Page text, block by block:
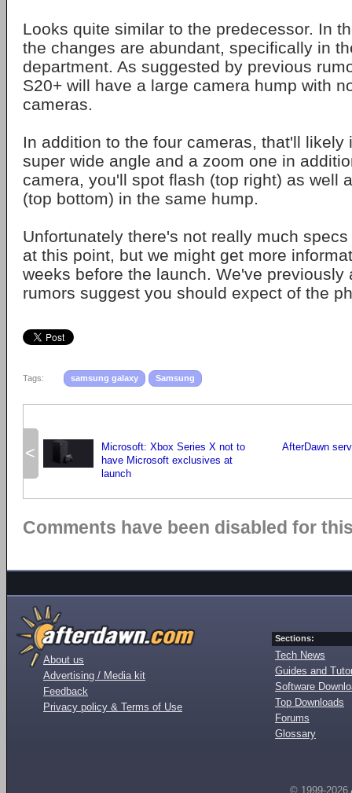
Looks quite similar to the predecessor. In
the changes are abundant, specifically in
department. As suggested by previous
S20+ will have a large camera hump with
cameras.
In addition to the four cameras, that'll likely
super wide angle and a zoom one in
camera, you'll spot flash (top right) as well
(top bottom) in the same hump.
Unfortunately there's not really much
at this point, but we might get more
weeks before the launch. We've previously
rumors suggest you should expect of the
Tags: samsung galaxy Samsung
<
Microsoft: Xbox Series X not to
have Microsoft exclusives at
launch
AfterDawn
Comments have been disabled for
About us
Advertising / Media kit
Feedback
Privacy policy & Terms of Use
Sections:
Tech News
Guides and
Software
Top Downloads
Forums
Glossary
© 1999-2026